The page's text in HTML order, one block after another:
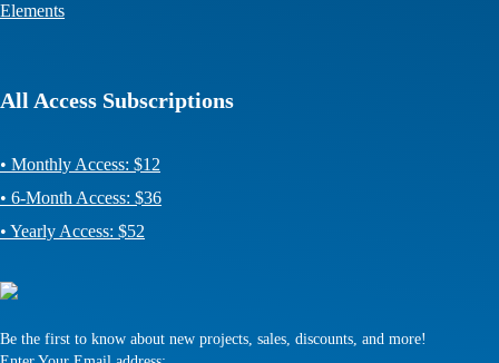
Elements
All Access Subscriptions
• Monthly Access: $12
• 6-Month Access: $36
• Yearly Access: $52
Be the first to know about new projects, sales, discounts, and more!